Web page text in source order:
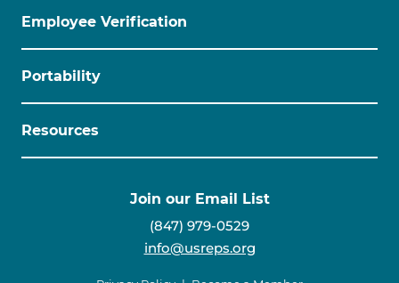
Join our Email List
(847) 979-0529
info@usreps.org
Employee Verification
Portability
Resources